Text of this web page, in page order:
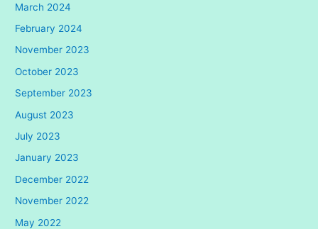
March 2024
February 2024
November 2023
October 2023
September 2023
August 2023
July 2023
January 2023
December 2022
November 2022
May 2022